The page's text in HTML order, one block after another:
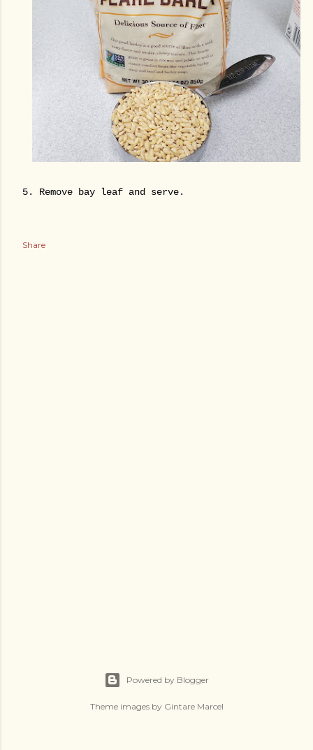
5. Remove bay leaf and serve.
Share
Powered by Blogger
Theme images by Gintare Marcel